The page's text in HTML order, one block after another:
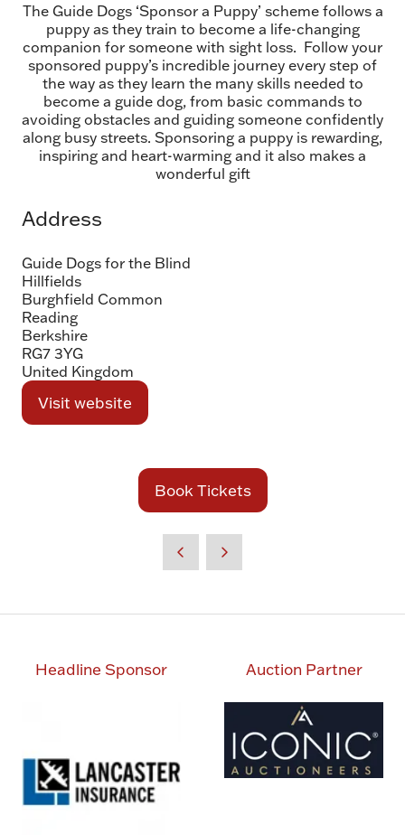
The Guide Dogs ‘Sponsor a Puppy’ scheme follows a
puppy as they train to become a life-changing
companion for someone with sight loss. Follow your
sponsored puppy’s incredible journey every step of
the way as they learn the many skills needed to
become a guide dog, from basic commands to
avoiding obstacles and guiding someone confidently
along busy streets. Sponsoring a puppy is rewarding,
inspiring and heart-warming and it also makes a
wonderful gift
Address
Guide Dogs for the Blind
Hillfields
Burghfield Common
Reading
Berkshire
RG7 3YG
United Kingdom
Visit website
(opens
Book Tickets
(opens
new
Headline Sponsor Auction Partner